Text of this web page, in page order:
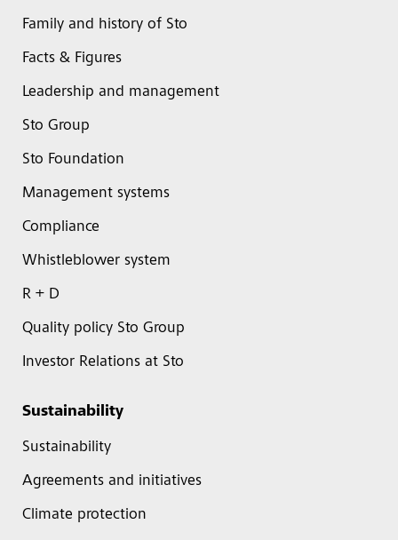
Family and history of Sto
Facts & Figures
Leadership and management
Sto Group
Sto Foundation
Management systems
Compliance
Whistleblower system
R + D
Quality policy Sto Group
Investor Relations at Sto
Sustainability
Sustainability
Agreements and initiatives
Climate protection